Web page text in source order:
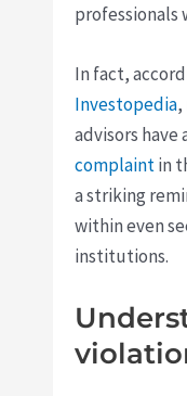
professionals
In fact,
Investopedia,
advisors have
complaintin
a striking
within even
institutions.